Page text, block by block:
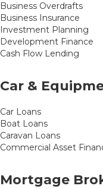
Business Overdrafts
Business Insurance
Investment Planning
Development Finance
Cash Flow Lending
Car &
Car Loans
Boat Loans
Caravan Loans
Commercial Asset
Mortgage